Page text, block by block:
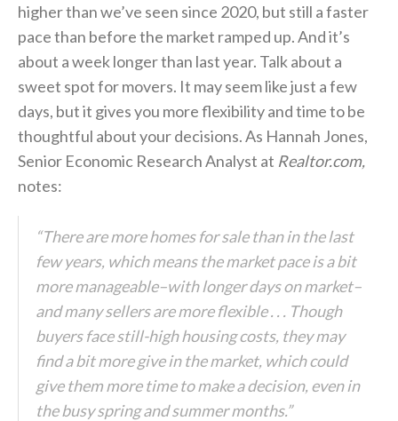
higher than we’ve seen since 2020, but still a faster
pace than before the market ramped up. And it’s
about a week longer than last year. Talk about a
sweet spot for movers. It may seem like just a few
days, but it gives you more flexibility and time to be
thoughtful about your decisions. As Hannah Jones,
Senior Economic Research Analyst at Realtor.com,
notes:
“There are more homes for sale than in the last
few years, which means the market pace is a bit
more manageable–with longer days on market–
and many sellers are more flexible . . . Though
buyers face still-high housing costs, they may
find a bit more give in the market, which could
give them more time to make a decision, even in
the busy spring and summer months.”